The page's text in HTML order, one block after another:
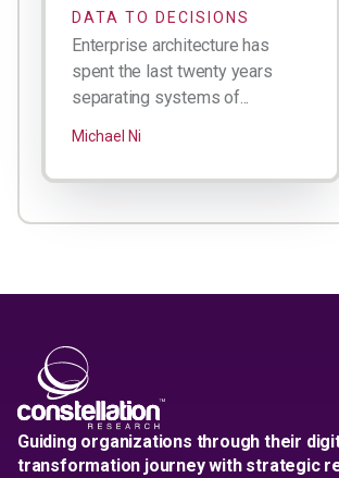
DATA TO DECISIONS
Enterprise architecture has
spent the last twenty years
separating systems of...
Michael Ni
Guiding organizations through their
transformation journey with strategic